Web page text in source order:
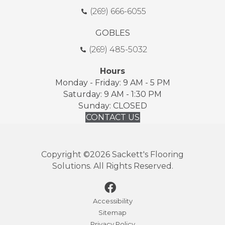
(269) 666-6055
GOBLES
(269) 485-5032
Hours
Monday - Friday: 9 AM - 5 PM
Saturday: 9 AM - 1:30 PM
Sunday: CLOSED
CONTACT US
Copyright ©2026 Sackett's Flooring
Solutions. All Rights Reserved.
Accessibility
Sitemap